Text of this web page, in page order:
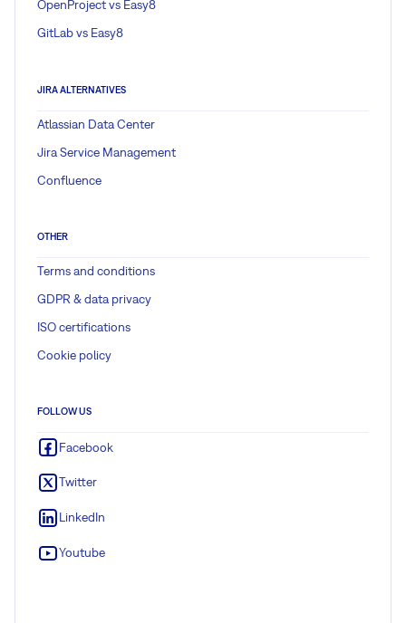
OpenProject vs Easy8
GitLab vs Easy8
JIRA ALTERNATIVES
Atlassian Data Center
Jira Service Management
Confluence
OTHER
Terms and conditions
GDPR & data privacy
ISO certifications
Cookie policy
FOLLOW US
Facebook
Twitter
LinkedIn
Youtube